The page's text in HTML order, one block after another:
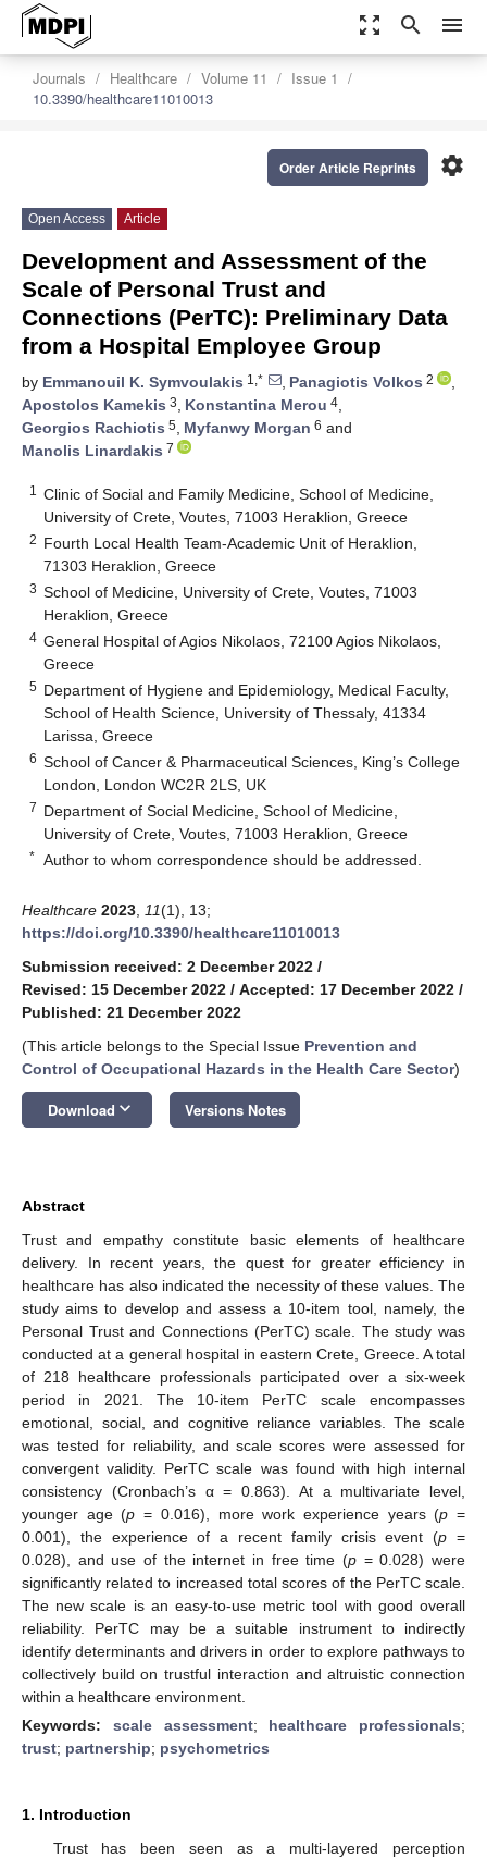
zoom_out_map search menu
Journals Healthcare Volume 11
Issue 1
10.3390/healthcare11010013
settings
Order Article Reprints
Open Access Article
Development and Assessment of the
Scale of Personal Trust and
Connections (PerTC): Preliminary Data
from a Hospital Employee Group
by Emmanouil K. Symvoulakis 1,* , Panagiotis Volkos 2
,
Apostolos Kamekis 3, Konstantina Merou 4,
Georgios Rachiotis 5, Myfanwy Morgan 6 and
Manolis Linardakis 7
1
Clinic of Social and Family Medicine, School of Medicine,
University of Crete, Voutes, 71003 Heraklion, Greece
2 Fourth Local Health Team-Academic Unit of Heraklion,
71303 Heraklion, Greece
3 School of Medicine, University of Crete, Voutes, 71003
Heraklion, Greece
4 General Hospital of Agios Nikolaos, 72100 Agios Nikolaos,
Greece
5 Department of Hygiene and Epidemiology, Medical Faculty,
School of Health Science, University of Thessaly, 41334
Larissa, Greece
6 School of Cancer & Pharmaceutical Sciences, King’s College
London, London WC2R 2LS, UK
7 Department of Social Medicine, School of Medicine,
University of Crete, Voutes, 71003 Heraklion, Greece
* Author to whom correspondence should be addressed.
Healthcare 2023 11(1), 13;
https://doi.org/10.3390/healthcare11010013
Submission received: 2 December 2022 /
Revised: 15 December 2022 / Accepted: 17 December 2022 /
Published: 21 December 2022
(This article belongs to the Special Issue Prevention and
Control of Occupational Hazards in the Health Care Sector)
Download keyboard_arrow_down Versions Notes
Abstract
Trust and empathy constitute basic elements of healthcare
delivery. In recent years, the quest for greater efficiency in
healthcare has also indicated the necessity of these values. The
study aims to develop and assess a 10-item tool, namely, the
Personal Trust and Connections (PerTC) scale. The study was
conducted at a general hospital in eastern Crete, Greece. A total
of 218 healthcare professionals participated over a six-week
period in 2021. The 10-item PerTC scale encompasses
emotional, social, and cognitive reliance variables. The scale
was tested for reliability, and scale scores were assessed for
convergent validity. PerTC scale was found with high internal
consistency (Cronbach’s α = 0.863). At a multivariate level,
younger age (p = 0.016), more work experience years (p =
0.001), the experience of a recent family crisis event (p =
0.028), and use of the internet in free time (p = 0.028) were
significantly related to increased total scores of the PerTC scale.
The new scale is an easy-to-use metric tool with good overall
reliability. PerTC may be a suitable instrument to indirectly
identify determinants and drivers in order to explore pathways to
collectively build on trustful interaction and altruistic connection
within a healthcare environment.
Keywords: scale assessment; healthcare professionals;
trust; partnership; psychometrics
1. Introduction
Trust has been seen as a multi-layered perception